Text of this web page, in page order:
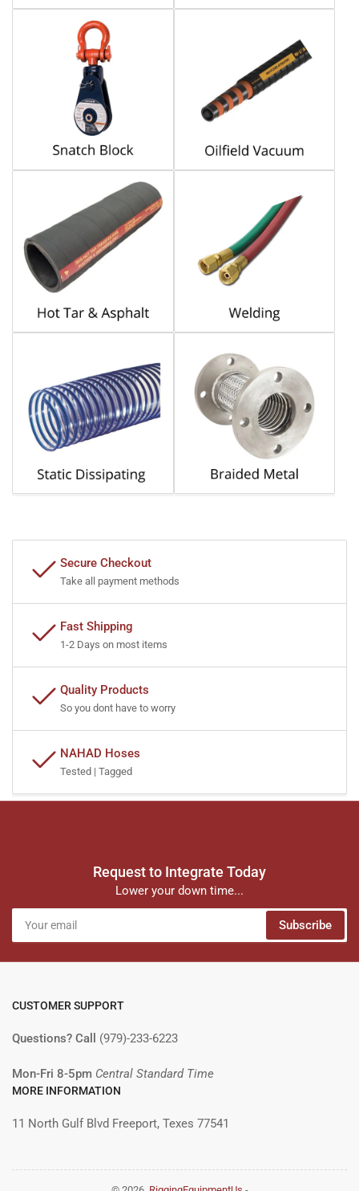
Secure Checkout
Take all payment methods
Fast Shipping
1-2 Days on most items
Quality Products
So you dont have to worry
NAHAD Hoses
Tested | Tagged
Request to Integrate Today
Lower your down time...
email
Subscribe
CUSTOMER SUPPORT
Questions? Call (979)-233-6223
Mon-Fri 8-5pm Central Standard Time
MORE INFORMATION
11 North Gulf Blvd Freeport, Texes 77541